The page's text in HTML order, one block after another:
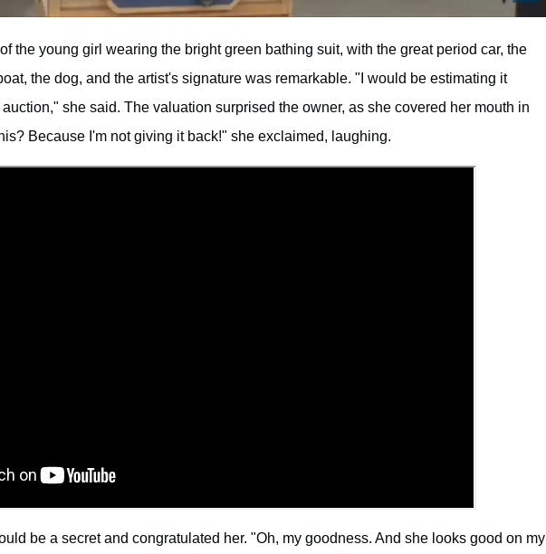
the young girl wearing the bright green bathing suit, with the great period car, the
the dog, and the artist's signature was remarkable. "I would be estimating it
she said. The valuation surprised the owner, as she covered her mouth in
Because I'm not giving it back!" she exclaimed, laughing.
be a secret and congratulated her. "Oh, my goodness. And she looks good on my